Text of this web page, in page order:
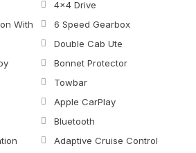
4x4 Drive
With
6 Speed Gearbox
Double Cab Ute
Bonnet Protector
Towbar
Apple CarPlay
Bluetooth
Adaptive Cruise Control